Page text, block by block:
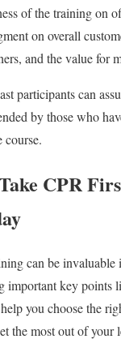
of the training on
on overall
and the value for
participants can
by those who
course.
CPR
can be invaluable
important key points
you choose the
the most out of your